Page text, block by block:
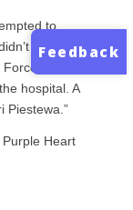
to
recover
hospital. A
Piestewa.”
Heart
Feedback